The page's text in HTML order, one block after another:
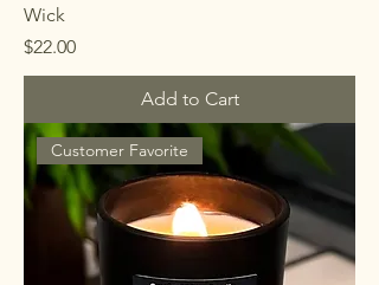
Wick
Price
$22.00
Add to Cart
Customer Favorite